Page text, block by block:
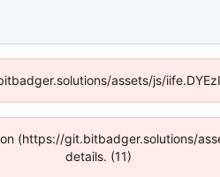
assets/js/
(https://git.bitbadger.solutions/
details. (11)